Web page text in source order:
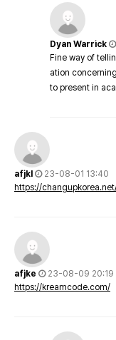
Dyan Warrick
Fine way of
ation
to present in
afjkl
23-08-01 13:40
https://
afjke
23-08-09 20:19
https://kreamcode.com/